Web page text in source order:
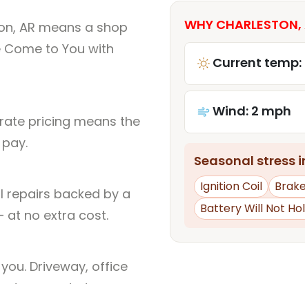
AR means a shop
to You with
pricing means the
repairs backed by a
at no extra cost.
Driveway, office
WHY CHARLESTON,
Current temp:
Wind: 2 mph
Seasonal stress
Ignition Coil
Battery Will Not